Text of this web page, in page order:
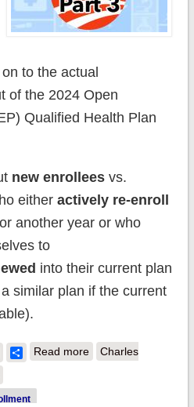
to the actual
of the 2024 Open
Qualified Health Plan
new enrolleesvs.
either actively re-enroll
another year or who
to
into their current plan
similar plan if the current
Share
Read moreabout Happy
Charles